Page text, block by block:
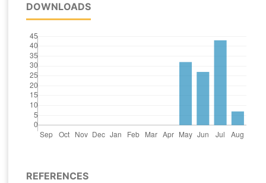
DOWNLOADS
REFERENCES